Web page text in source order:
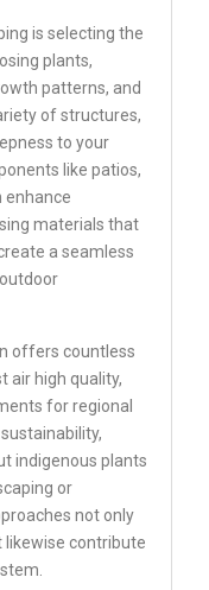
is selecting the
plants,
patterns, and
of structures,
to your
like patios,
enhance
materials that
a seamless
offers countless
air high quality,
for regional
indigenous plants
or
not only
likewise contribute